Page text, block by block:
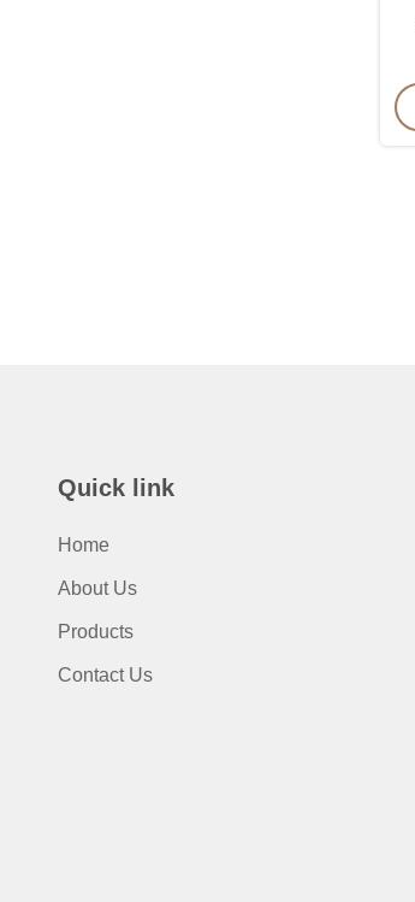
Quick link
Home
About Us
Products
Contact Us